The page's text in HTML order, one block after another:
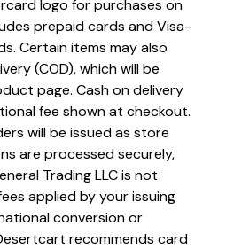
logo for purchases on
prepaid cards and Visa-
Certain items may also
(COD), which will be
page. Cash on delivery
fee shown at checkout.
will be issued as store
are processed securely,
Trading LLC is not
applied by your issuing
conversion or
recommends card